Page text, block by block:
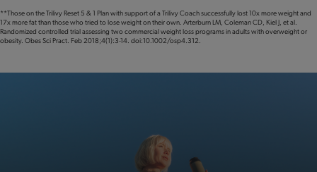
**Those on the Trilivy Reset 5 & 1 Plan with support of a Trilivy Coach successfully lost 10x more weight and
17x more fat than those who tried to lose weight on their own. Arterburn LM, Coleman CD, Kiel J, et al.
Randomized controlled trial assessing two commercial weight loss programs in adults with overweight or
obesity. Obes Sci Pract. Feb 2018;4(1):3-14. doi:10.1002/osp4.312.